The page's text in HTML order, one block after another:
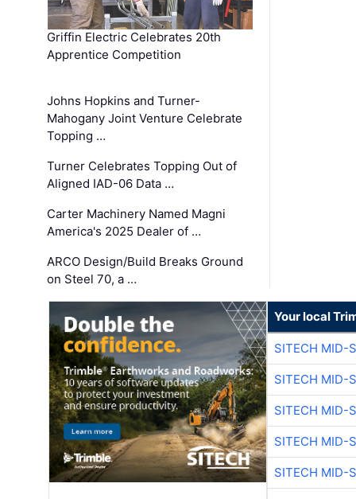
Griffin Electric Celebrates 20th
Apprentice Competition
Johns Hopkins and Turner-
Mahogany Joint Venture Celebrate
Topping …
Turner Celebrates Topping Out of
Aligned IAD-06 Data …
Carter Machinery Named Magni
America's 2025 Dealer of …
ARCO Design/Build Breaks Ground
on Steel 70, a …
Your local
SITECH MID-
SITECH MID-
SITECH MID-
SITECH MID-
SITECH MID-